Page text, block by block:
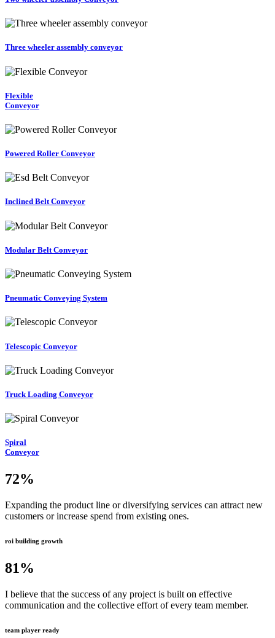
Three wheeler assembly conveyor
Flexible
Conveyor
Powered Roller Conveyor
Inclined Belt Conveyor
Modular Belt Conveyor
Pneumatic Conveying System
Telescopic Conveyor
Truck Loading Conveyor
Spiral
Conveyor
72%
Expanding the product line or diversifying services can attract new
customers or increase spend from existing ones.
roi building growth
81%
I believe that the success of any project is built on effective
communication and the collective effort of every team member.
team player ready